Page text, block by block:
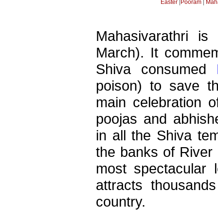
Easter | Pooram |
Mahasivarathri
March). It
Shiva consumed
poison) to save
main celebration
poojas and
in all the Shiva
the banks of
most spectacular
attracts
country.